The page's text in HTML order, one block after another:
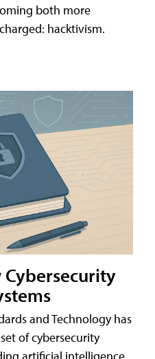
both more
hacktivism.
Cybersecurity
and Technology has
of cybersecurity